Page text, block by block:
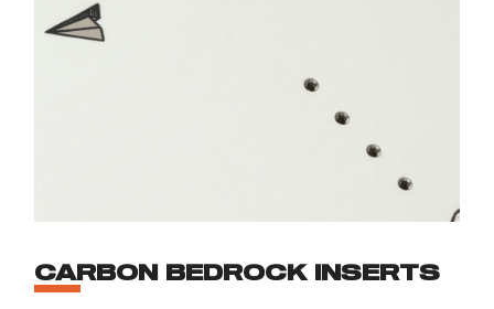
CARBON BEDROCK INSERTS